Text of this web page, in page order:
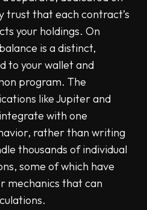
trust that each contract’s
your holdings. On
is a distinct,
to your wallet and
program. The
like Jupiter and
with one
rather than writing
thousands of individual
some of which have
mechanics that can